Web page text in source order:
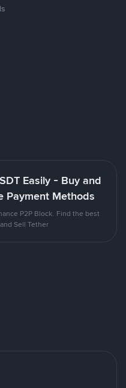
Easily - Buy and
Payment Methods
P2P Block. Find the best
Sell Tether